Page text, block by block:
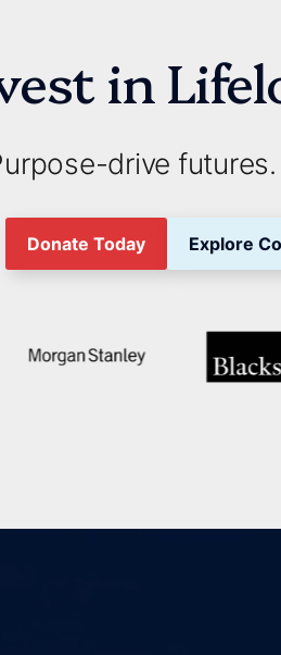
in
drive
Donate Today Explore